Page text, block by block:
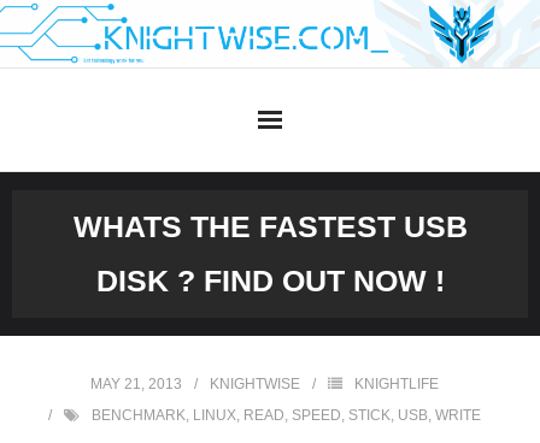
Skip
to
WHATS THE FASTEST USB
DISK ? FIND OUT NOW !
MAY 21, 2013 KNIGHTWISE
KNIGHTLIFE
BENCHMARK, LINUX, READ, SPEED, STICK, USB, WRITE